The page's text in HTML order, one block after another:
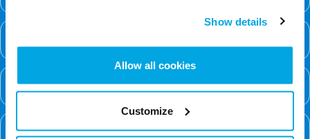
Show details
Allow all cookies
Customize
Can I dive with dyed hair?
Can I get a refund for my dive?